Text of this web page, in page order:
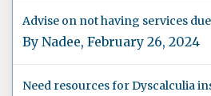
Advise on not having services
By Nadee, February 26, 2024
Need resources for Dyscalculia